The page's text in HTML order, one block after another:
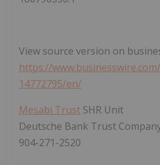
View source version on
https://
14772795/en/
Mesabi Trust SHR Unit
Deutsche Bank Trust
904-271-2520